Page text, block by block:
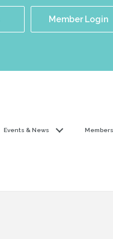
Member Login
Events & News Members